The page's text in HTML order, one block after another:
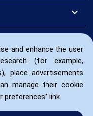
and enhance the user
(for example,
place advertisements
manage their cookie
preferences" link.
expand_more